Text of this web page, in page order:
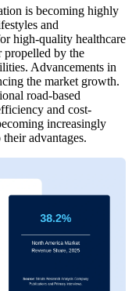
is becoming highly
and
high-quality healthcare
propelled by the
Advancements in
the market growth.
road-based
and cost-
increasingly
advantages.